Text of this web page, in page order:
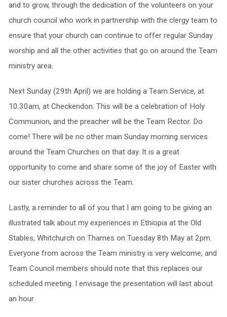
and to grow, through the dedication of the volunteers on your
church council who work in partnership with the clergy team to
ensure that your church can continue to offer regular Sunday
worship and all the other activities that go on around the Team
ministry area.
Next Sunday (29th April) we are holding a Team Service, at
10.30am, at Checkendon. This will be a celebration of Holy
Communion, and the preacher will be the Team Rector. Do
come! There will be no other main Sunday morning services
around the Team Churches on that day. It is a great
opportunity to come and share some of the joy of Easter with
our sister churches across the Team.
Lastly, a reminder to all of you that I am going to be giving an
illustrated talk about my experiences in Ethiopia at the Old
Stables, Whitchurch on Thames on Tuesday 8th May at 2pm.
Everyone from across the Team ministry is very welcome, and
Team Council members should note that this replaces our
scheduled meeting. I envisage the presentation will last about
an hour.